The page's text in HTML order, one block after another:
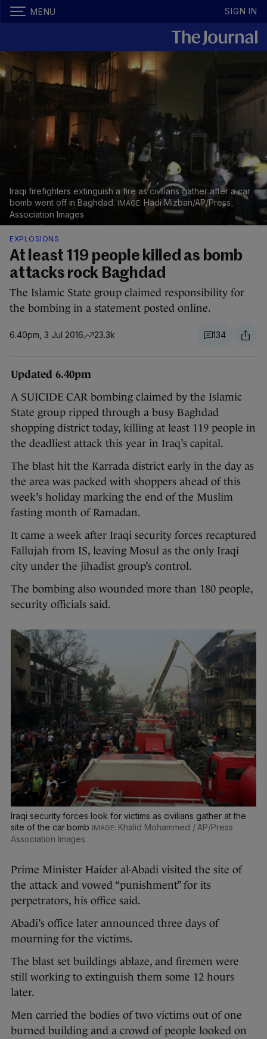
MENU SIGN IN
Iraqi firefighters extinguish a fire as civilians gather after a car
bomb went off in Baghdad.
Hadi Mizban/AP/Press
Association Images
EXPLOSIONS
At least 119 people killed as bomb
attacks rock Baghdad
The Islamic State group claimed responsibility for
the bombing in a statement posted online.
6.40pm, 3 Jul 2016 23.3k 134
Updated 6.40pm
A SUICIDE CAR bombing claimed by the Islamic
State group ripped through a busy Baghdad
shopping district today, killing at least 119 people in
the deadliest attack this year in Iraq’s capital.
The blast hit the Karrada district early in the day as
the area was packed with shoppers ahead of this
week’s holiday marking the end of the Muslim
fasting month of Ramadan.
It came a week after Iraqi security forces recaptured
Fallujah from IS, leaving Mosul as the only Iraqi
city under the jihadist group’s control.
The bombing also wounded more than 180 people,
security officials said.
Iraqi security forces look for victims as civilians gather at the
site of the car bomb
Khalid Mohammed / AP/Press
Association Images
Prime Minister Haider al-Abadi visited the site of
the attack and vowed “punishment” for its
perpetrators, his office said.
Abadi’s office later announced three days of
mourning for the victims.
The blast set buildings ablaze, and firemen were
still working to extinguish them some 12 hours
later.
Men carried the bodies of two victims out of one
burned building and a crowd of people looked on